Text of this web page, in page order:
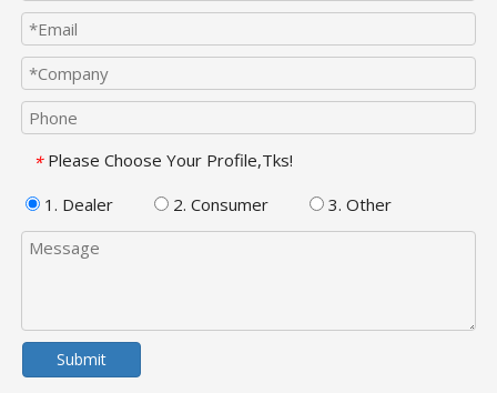
* Please Choose Your Profile,Tks!
1. Dealer
2. Consumer 3. Other
Submit